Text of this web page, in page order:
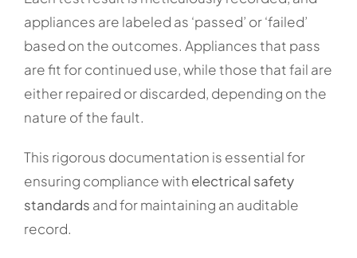
appliances are labeled as ‘passed’ or ‘failed’
based on the outcomes. Appliances that pass
are fit for continued use, while those that fail are
either repaired or discarded, depending on the
nature of the fault.
This rigorous documentation is essential for
ensuring compliance with electrical safety
standards and for maintaining an auditable
record.